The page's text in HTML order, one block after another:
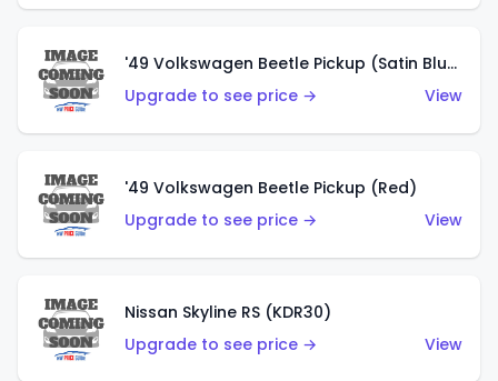
'49 Volkswagen Beetle Pickup (Satin Blue)
Upgrade to see price →
View
'49 Volkswagen Beetle Pickup (Red)
Upgrade to see price →
View
Nissan Skyline RS (KDR30)
Upgrade to see price →
View